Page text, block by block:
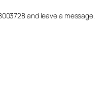
and leave a message.